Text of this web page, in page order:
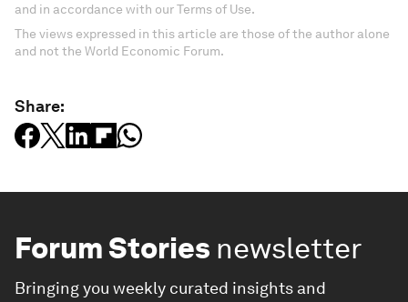
and in accordance with our Terms of Use.
The views expressed in this article are those of the author alone
and not the World Economic Forum.
Share:
Forum Stories newsletter
Bringing you weekly curated insights and